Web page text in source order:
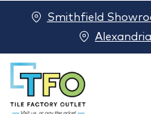
Smithfield